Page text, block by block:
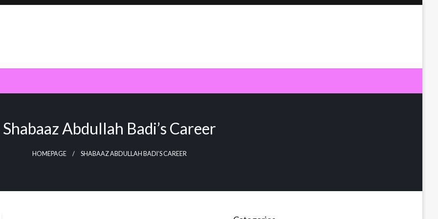
Shabaaz Abdullah Badi’s Career
HOMEPAGE SHABAAZ ABDULLAH BADI’S CAREER